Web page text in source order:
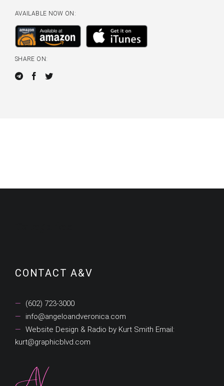
AVAILABLE NOW ON:
SHARE ON:
CONTACT A&V
(602) 723-3000
info@angeloandveronica.com
Website Design & Radio by Kurt Smith Email:
kurt@graphicblvd.com